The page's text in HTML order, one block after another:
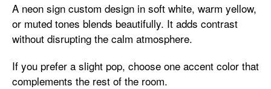
A neon sign custom design in soft white, warm yellow,
or muted tones blends beautifully. It adds contrast
without disrupting the calm atmosphere.
If you prefer a slight pop, choose one accent color that
complements the rest of the room.